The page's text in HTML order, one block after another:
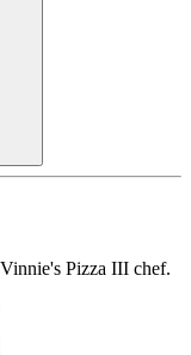
Pizza III chef.